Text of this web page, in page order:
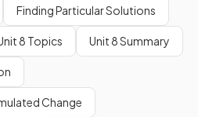
Finding Particular Solutions
8 Topics Unit 8 Summary
Change